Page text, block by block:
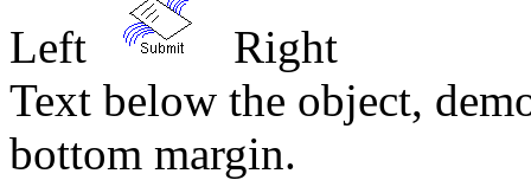
Left
Right
Text below the object,
bottom margin.